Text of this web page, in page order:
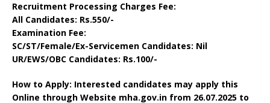
Recruitment Processing Charges Fee:
All Candidates: Rs.550/-
Examination Fee:
SC/ST/Female/Ex-Servicemen Candidates: Nil
UR/EWS/OBC Candidates: Rs.100/-
How to Apply: Interested candidates may apply this
Online through Website mha.gov.in from 26.07.2025 to